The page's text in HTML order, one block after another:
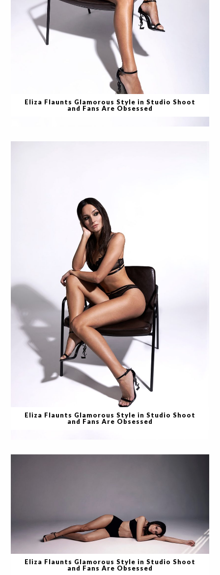
Eliza Flaunts Glamorous Style in Studio Shoot
and Fans Are Obsessed
Eliza Flaunts Glamorous Style in Studio Shoot
and Fans Are Obsessed
Eliza Flaunts Glamorous Style in Studio Shoot
and Fans Are Obsessed